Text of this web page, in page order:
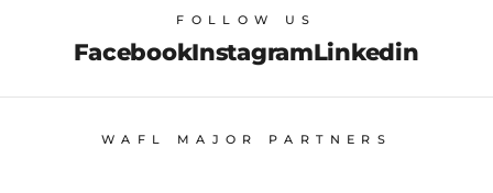
FOLLOW US
FacebookInstagramLinkedin
WAFL MAJOR PARTNERS